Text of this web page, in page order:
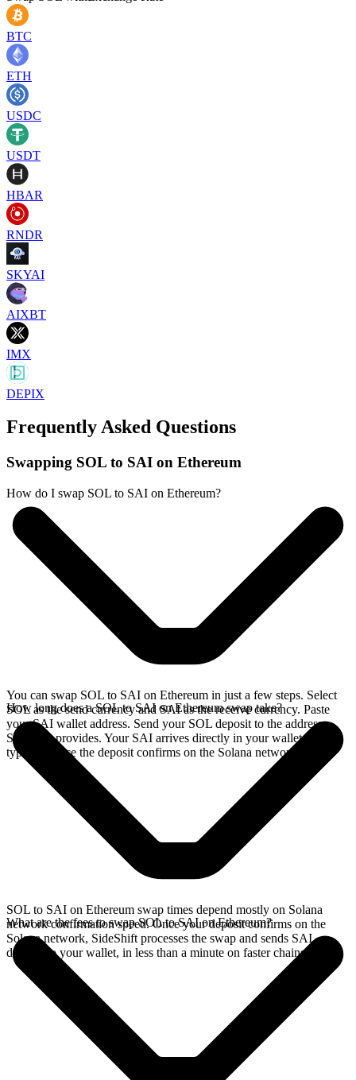
BTC
ETH
USDC
USDT
HBAR
RNDR
SKYAI
AIXBT
IMX
DEPIX
Frequently Asked Questions
Swapping SOL to SAI on Ethereum
How do I swap SOL to SAI on Ethereum?
You can swap SOL to SAI on Ethereum in just a few steps. Select
SOL as the send currency and SAI as the receive currency. Paste
your SAI wallet address. Send your SOL deposit to the address
SideShift provides. Your SAI arrives directly in your wallet,
typically once the deposit confirms on the Solana network.
How long does a SOL to SAI on Ethereum swap take?
SOL to SAI on Ethereum swap times depend mostly on Solana
network confirmation speed. Once your deposit confirms on the
Solana network, SideShift processes the swap and sends SAI
directly to your wallet, in less than a minute on faster chains.
What are the fees to swap SOL to SAI on Ethereum?